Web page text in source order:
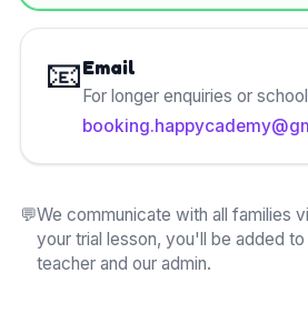
📧Email
For longer enquiries or
💬We communicate with all families
your trial lesson, you'll be added
teacher and our admin.